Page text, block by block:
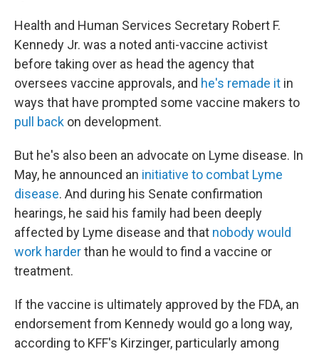
Health and Human Services Secretary Robert F.
Kennedy Jr. was a noted anti-vaccine activist
before taking over as head the agency that
oversees vaccine approvals, and he's remade it in
ways that have prompted some vaccine makers to
pull back on development.
But he's also been an advocate on Lyme disease. In
May, he announced an initiative to combat Lyme
disease. And during his Senate confirmation
hearings, he said his family had been deeply
affected by Lyme disease and that nobody would
work harderthan he would to find a vaccine or
treatment.
If the vaccine is ultimately approved by the FDA, an
endorsement from Kennedy would go a long way,
according to KFF's Kirzinger, particularly among